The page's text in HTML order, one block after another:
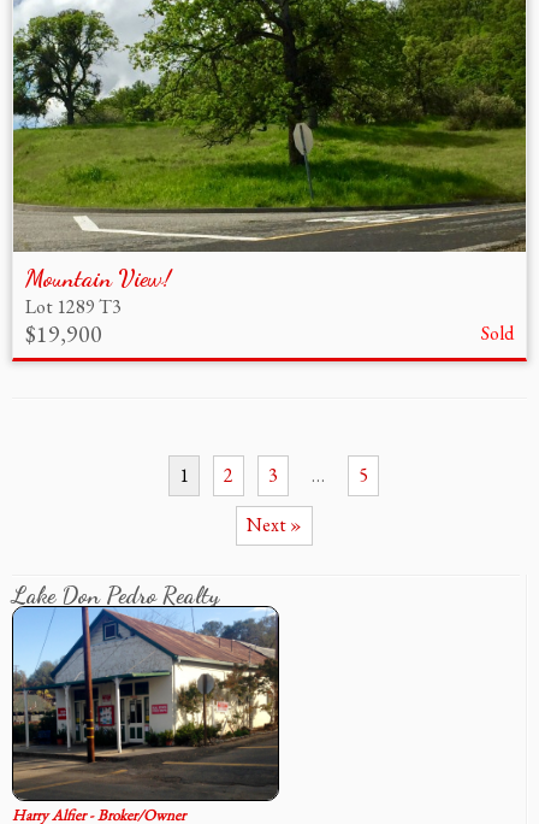
Mountain View!
Lot 1289 T3
$19,900 Sold
1 2 3 …
5
Next »
Lake Don Pedro Realty
Harry Alfier - Broker/Owner